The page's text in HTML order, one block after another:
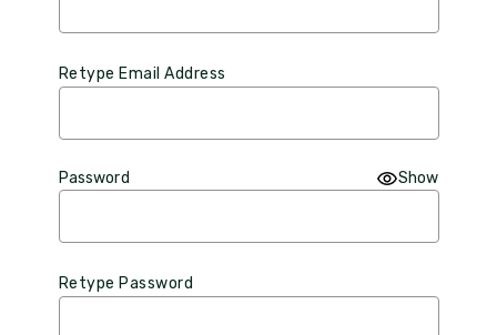
Retype Email Address
Password Show
Retype Password